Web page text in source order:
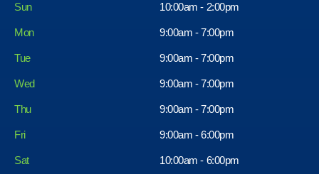
Sun 10:00am - 2:00pm
Mon 9:00am - 7:00pm
Tue 9:00am - 7:00pm
Wed 9:00am - 7:00pm
Thu 9:00am - 7:00pm
Fri
Sat
9:00am - 6:00pm
10:00am - 6:00pm